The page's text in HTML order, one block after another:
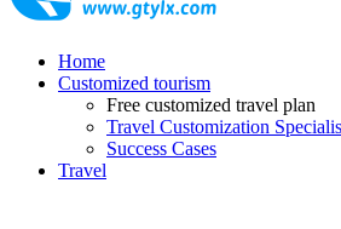
Home
Customized tourism
Free customized travel plan
Travel Customization
Success Cases
Travel